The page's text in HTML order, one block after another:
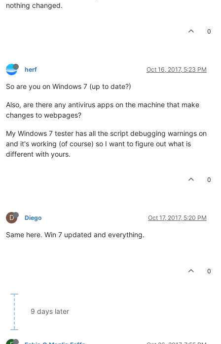
nothing changed.
0
herf Oct 16, 2017, 5:23 PM
So are you on Windows 7 (up to date?)
Also, are there any antivirus apps on the machine that make
changes to webpages?
My Windows 7 tester has all the script debugging warnings on
and it's working (of course) so I want to figure out what is
different with yours.
0
D Diego Oct 17, 2017, 5:20 PM
Same here. Win 7 updated and everything.
0
9 days later